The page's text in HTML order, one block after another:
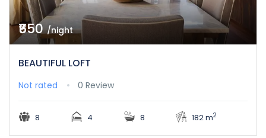
₹650/night
BEAUTIFUL LOFT
Not rated 0 Review
8 4 8 182 m2